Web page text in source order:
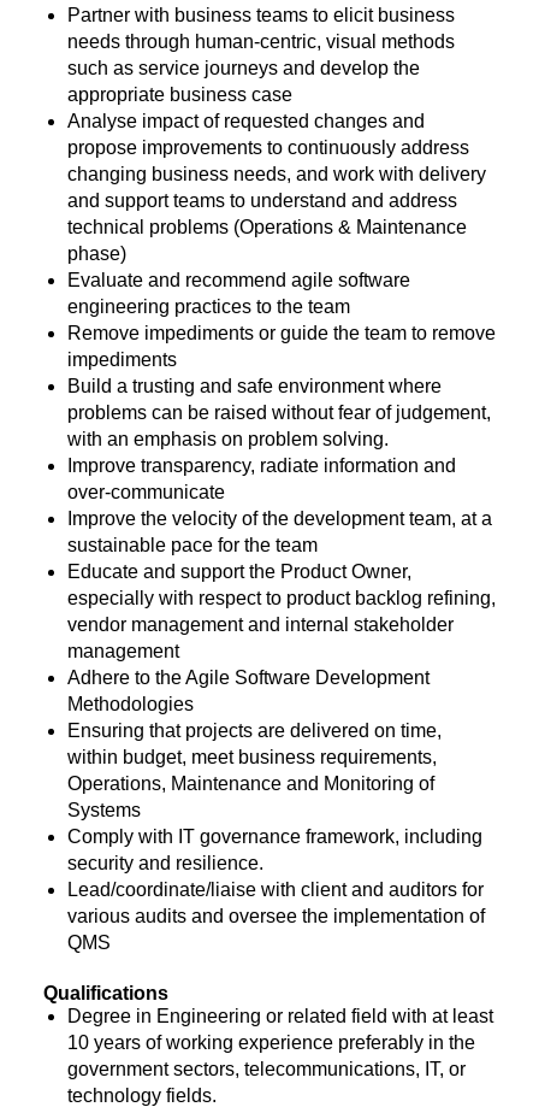
Partner with business teams to elicit business
needs through human-centric, visual methods
such as service journeys and develop the
appropriate business case
Analyse impact of requested changes and
propose improvements to continuously address
changing business needs, and work with delivery
and support teams to understand and address
technical problems (Operations & Maintenance
phase)
Evaluate and recommend agile software
engineering practices to the team
Remove impediments or guide the team to remove
impediments
Build a trusting and safe environment where
problems can be raised without fear of judgement,
with an emphasis on problem solving.
Improve transparency, radiate information and
over-communicate
Improve the velocity of the development team, at a
sustainable pace for the team
Educate and support the Product Owner,
especially with respect to product backlog refining,
vendor management and internal stakeholder
management
Adhere to the Agile Software Development
Methodologies
Ensuring that projects are delivered on time,
within budget, meet business requirements,
Operations, Maintenance and Monitoring of
Systems
Comply with IT governance framework, including
security and resilience.
Lead/coordinate/liaise with client and auditors for
various audits and oversee the implementation of
QMS
Qualifications
Degree in Engineering or related field with at least
10 years of working experience preferably in the
government sectors, telecommunications, IT, or
technology fields.